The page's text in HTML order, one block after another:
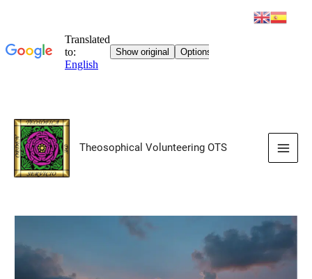
Skip
content
Theosophical Volunteering OTS
Main